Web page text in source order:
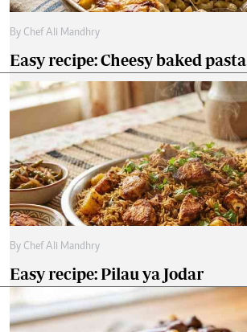
By Chef Ali Mandhry
Easy recipe: Cheesy baked pasta
By Chef Ali Mandhry
Easy recipe: Pilau ya Jodar